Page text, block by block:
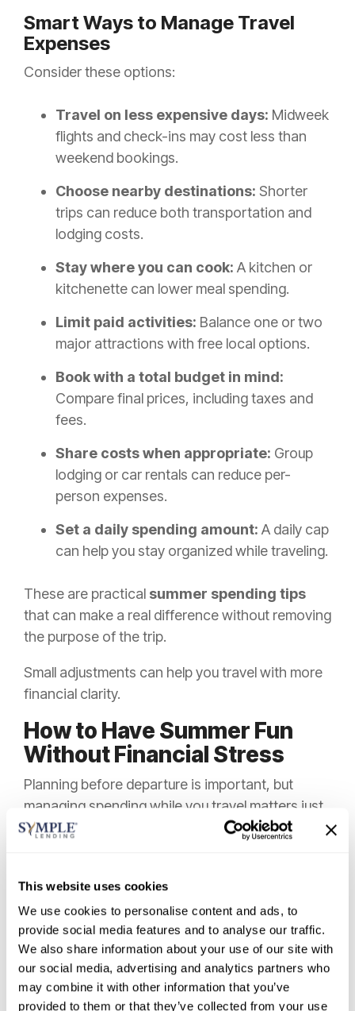
This website uses cookies
We use cookies to personalise content and ads, to
provide social media features and to analyse our traffic.
We also share information about your use of our site with
our social media, advertising and analytics partners who
may combine it with other information that you’ve
provided to them or that they’ve collected from your use
Smart Ways to Manage Travel
Expenses
Consider these options:
Travel on less expensive days: Midweek
flights and check-ins may cost less than
weekend bookings.
Choose nearby destinations: Shorter
trips can reduce both transportation and
lodging costs.
Stay where you can cook: A kitchen or
kitchenette can lower meal spending.
Limit paid activities: Balance one or two
major attractions with free local options.
Book with a total budget in mind:
Compare final prices, including taxes and
fees.
Share costs when appropriate: Group
lodging or car rentals can reduce per-
person expenses.
Set a daily spending amount: A daily cap
can help you stay organized while traveling.
These are practical summer spending tips
that can make a real difference without removing
the purpose of the trip.
Small adjustments can help you travel with more
financial clarity.
How to Have Summer Fun
Without Financial Stress
Planning before departure is important, but
managing spending while you travel matters just
as much. This is where many budgets shift,
If your goal is totravel without financial
stress, it helps to create simple guardrails
before the trip starts.
Set Spending Rules Before You
Leave